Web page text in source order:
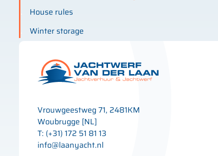
House rules
Winter storage
Vrouwgeestweg 71, 2481KM
Woubrugge [NL]
T: (+31) 172 51 81 13
info@laanyacht.nl